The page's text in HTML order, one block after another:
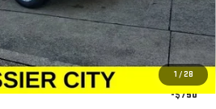
1 / 28
$489
$49,114
For:
-$750